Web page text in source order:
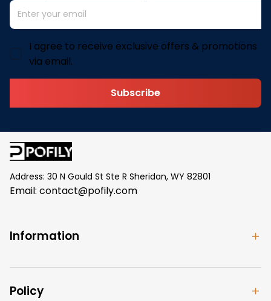
I agree to receive exclusive offers & promotions
via email.
Subscribe
Address: 30 N Gould St Ste R Sheridan, WY 82801
Email: contact@pofily.com
Information
Policy